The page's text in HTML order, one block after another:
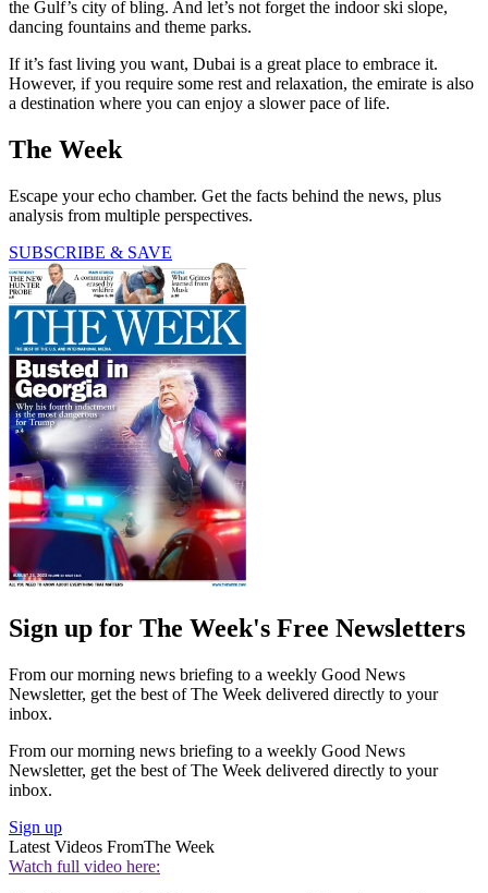
the Gulf’s city of bling. And let’s not forget the indoor ski slope,
dancing fountains and theme parks.
If it’s fast living you want, Dubai is a great place to embrace it.
However, if you require some rest and relaxation, the emirate is also
a destination where you can enjoy a slower pace of life.
The Week
Escape your echo chamber. Get the facts behind the news, plus
analysis from multiple perspectives.
SUBSCRIBE & SAVE
Sign up for The Week's Free Newsletters
From our morning news briefing to a weekly Good News
Newsletter, get the best of The Week delivered directly to your
inbox.
From our morning news briefing to a weekly Good News
Newsletter, get the best of The Week delivered directly to your
inbox.
Sign up
Latest Videos FromThe Week
Watch full video here: